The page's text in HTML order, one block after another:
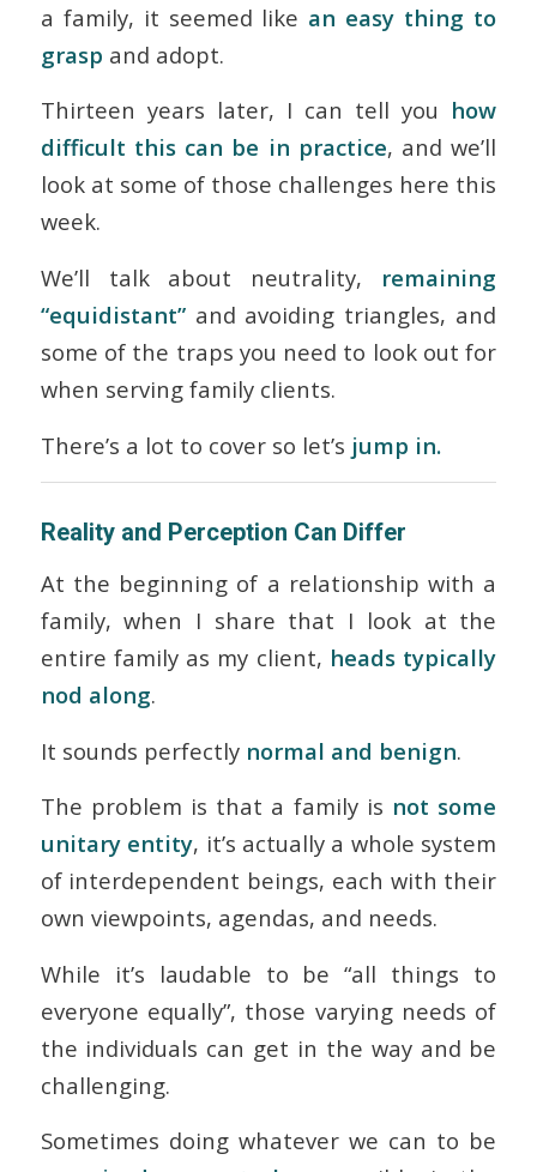
a family, it seemed like an easy thing to
grasp and adopt.
Thirteen years later, I can tell you how
difficult this can be in practice, and we’ll
look at some of those challenges here this
week.
We’ll talk about neutrality, remaining
“equidistant”and avoiding triangles, and
some of the traps you need to look out for
when serving family clients.
There’s a lot to cover so let’s jump in.
Reality and Perception Can Differ
At the beginning of a relationship with a
family, when I share that I look at the
entire family as my client, heads typically
nod along.
It sounds perfectly normal and benign.
The problem is that a family is not some
unitary entity, it’s actually a whole system
of interdependent beings, each with their
own viewpoints, agendas, and needs.
While it’s laudable to be “all things to
everyone equally”, those varying needs of
the individuals can get in the way and be
challenging.
Sometimes doing whatever we can to be